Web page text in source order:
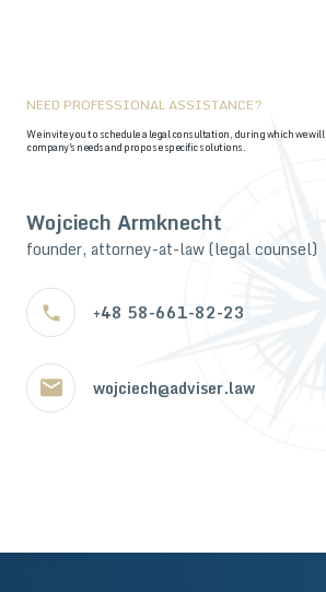
NEED PROFESSIONAL ASSISTANCE?
We invite you to schedule a legal consultation, during which we
company's needs and propose specific solutions.
Wojciech Armknecht
founder, attorney-at-law (legal counsel)
+48 58-661-82-23
wojciech@adviser.law